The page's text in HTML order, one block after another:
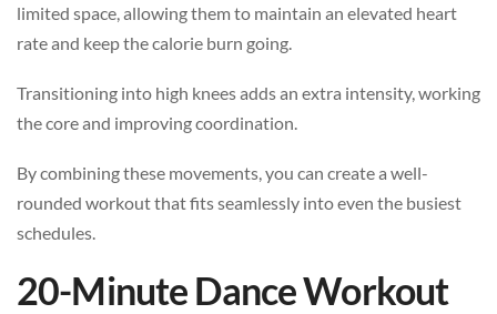
limited space, allowing them to maintain an elevated heart
rate and keep the calorie burn going.
Transitioning into high knees adds an extra intensity, working
the core and improving coordination.
By combining these movements, you can create a well-
rounded workout that fits seamlessly into even the busiest
schedules.
20-Minute Dance Workout